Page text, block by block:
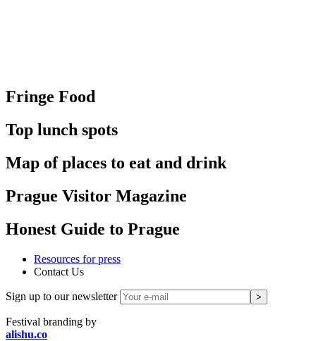
Fringe Food
Top lunch spots
Map of places to eat and drink
Prague Visitor Magazine
Honest Guide to Prague
Resources for press
Contact Us
Sign up to our newsletter
Festival branding by
alishu.co